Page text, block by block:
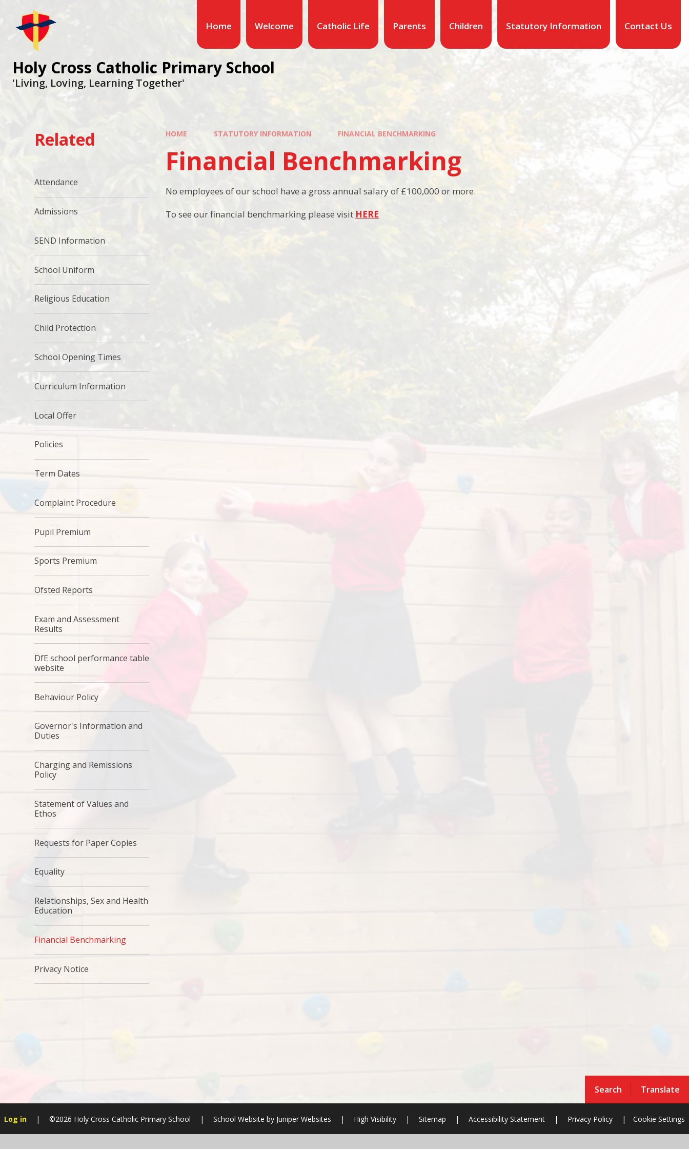
Search Translate
Home Welcome Catholic Life Parents Children Statutory Information Contact Us
Holy Cross Catholic Primary School
'Living, Loving, Learning Together'
HOME STATUTORY INFORMATION FINANCIAL BENCHMARKING
Financial Benchmarking
No employees of our school have a gross annual salary of £100,000 or more.
To see our financial benchmarking please visit HERE
Related
Attendance
Admissions
SEND Information
School Uniform
Religious Education
Child Protection
School Opening Times
Curriculum Information
Local Offer
Policies
Term Dates
Complaint Procedure
Pupil Premium
Sports Premium
Ofsted Reports
Exam and Assessment
Results
DfE school performance table
website
Behaviour Policy
Governor's Information and
Duties
Charging and Remissions
Policy
Statement of Values and
Ethos
Requests for Paper Copies
Equality
Relationships, Sex and Health
Education
Financial Benchmarking
Privacy Notice
Log in | ©2026 Holy Cross Catholic Primary School | School Website by Juniper Websites | High Visibility | Sitemap | Accessibility Statement | Privacy Policy | Cookie Settings